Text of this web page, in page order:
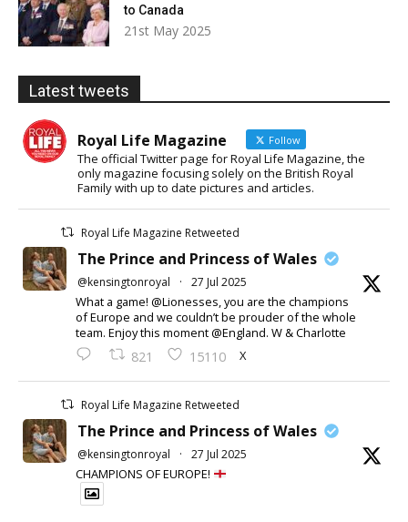
to Canada
21st May 2025
Latest tweets
Royal Life Magazine Follow
The official Twitter page for Royal Life Magazine, the
only magazine focusing solely on the British Royal
Family with up to date pictures and articles.
Royal Life Magazine Retweeted
The Prince and Princess of Wales
@kensingtonroyal · 27 Jul 2025
What a game! @Lionesses, you are the champions
of Europe and we couldn’t be prouder of the whole
team. Enjoy this moment @England. W & Charlotte
821 15110 X
Royal Life Magazine Retweeted
The Prince and Princess of Wales
@kensingtonroyal · 27 Jul 2025
CHAMPIONS OF EUROPE!